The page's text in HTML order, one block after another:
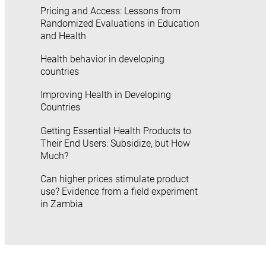
Pricing and Access: Lessons from
Randomized Evaluations in Education
and Health
Health behavior in developing
countries
Improving Health in Developing
Countries
Getting Essential Health Products to
Their End Users: Subsidize, but How
Much?
Can higher prices stimulate product
use? Evidence from a field experiment
in Zambia